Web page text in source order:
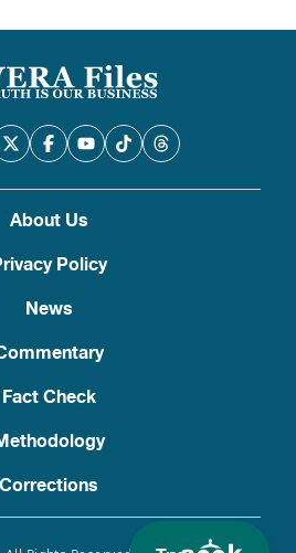
About Us
Policy
News
Fact Check
Corrections